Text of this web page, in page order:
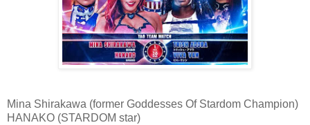
Mina Shirakawa (former Goddesses Of Stardom Champion)
HANAKO (STARDOM star)